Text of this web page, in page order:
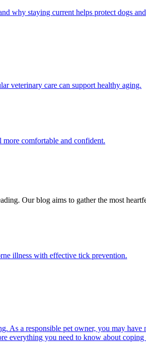
why staying current helps protect dogs
veterinary care can support healthy aging.
more comfortable and confident.
Our blog aims to gather the most
illness with effective tick prevention.
a responsible pet owner, you may
everything you need to know about